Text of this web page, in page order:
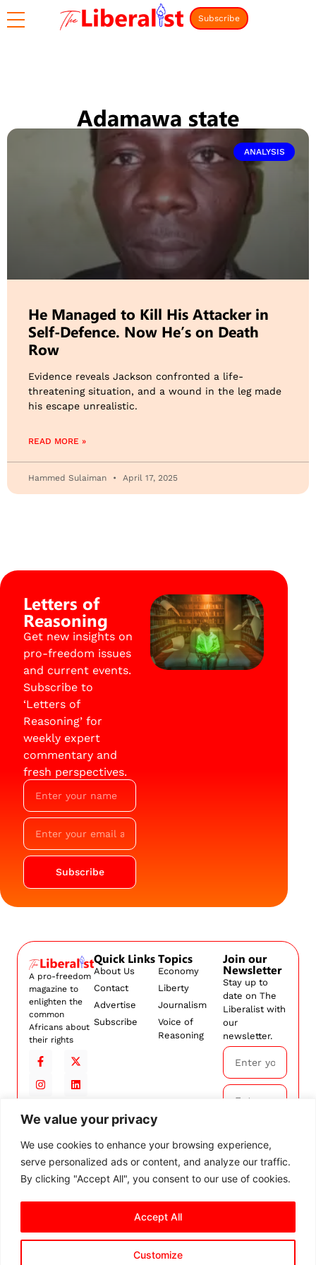
We value your privacy
We use cookies to enhance your browsing experience,
serve personalized ads or content, and analyze our traffic.
By clicking "Accept All", you consent to our use of cookies.
Customize
Accept All
Subscribe
Adamawa state
ANALYSIS
He Managed to Kill His Attacker in
Self-Defence. Now He’s on Death
Row
Evidence reveals Jackson confronted a life-
threatening situation, and a wound in the leg made
his escape unrealistic.
READ MORE »
Hammed Sulaiman April 17, 2025
Letters of
Reasoning
Get new insights on
pro-freedom issues
and current events.
Subscribe to
‘Letters of
Reasoning’ for
weekly expert
commentary and
fresh perspectives.
Subscribe
A pro-freedom
magazine to
enlighten the
common
Africans about
their rights
Quick Links
About Us
Contact
Advertise
Subscribe
Topics
Economy
Liberty
Journalism
Voice of
Reasoning
Join our
Newsletter
Stay up to
date on The
Liberalist with
our
newsletter.
Subscribe
By
subscribing,
ourTerms and